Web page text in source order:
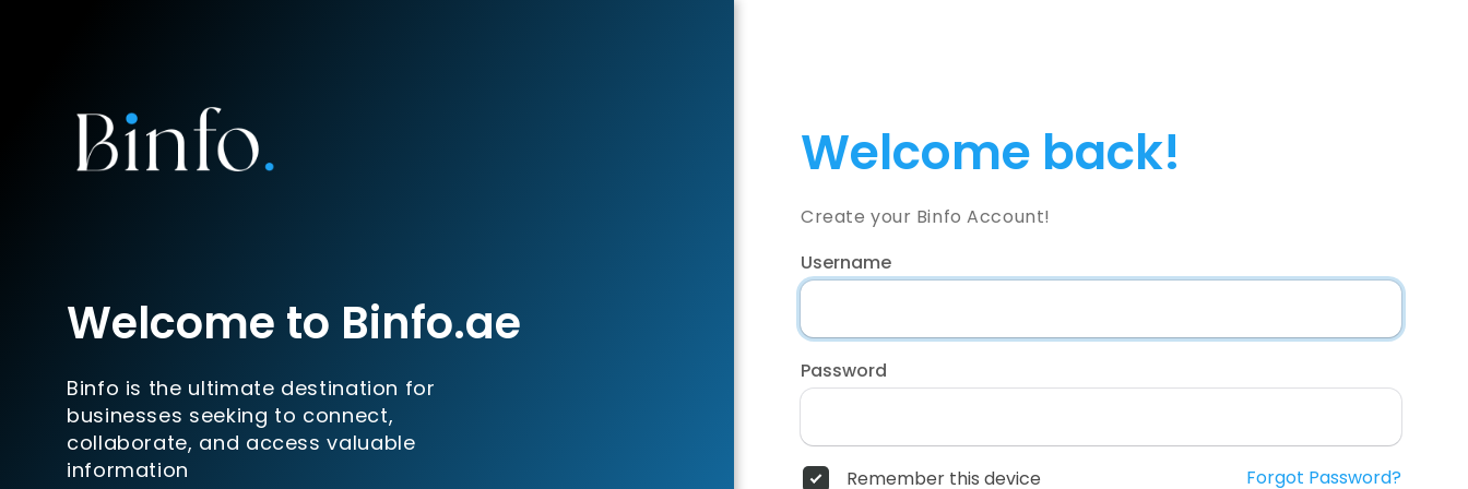
Welcome to Binfo.ae
Binfo is the ultimate destination for
businesses seeking to connect,
collaborate, and access valuable
information
Welcome back!
Create your Binfo Account!
Username
Password
Remember this device Forgot Password?